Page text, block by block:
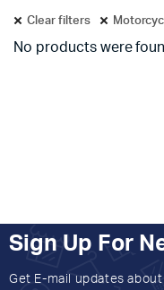
Clear filters
No products were
Sign Up For
Get E-mail updates